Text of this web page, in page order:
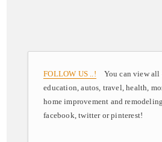
FOLLOW US ..! You can view all
education, autos, travel, health,
home improvement and
facebook, twitter or pinterest!